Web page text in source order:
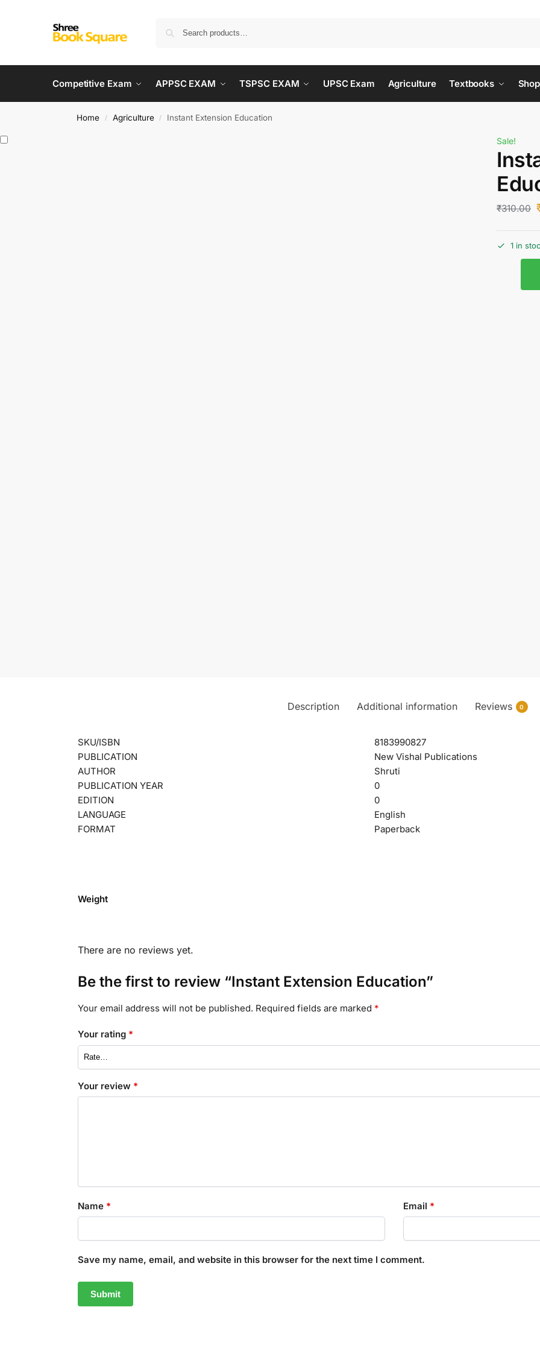
Competitive Exam APPSC EXAM TSPSC EXAM UPSC Exam Agriculture Textbooks
Home / Agriculture / Instant Extension Education
Sale!
₹310.00
1 in
Description Additional information Reviews 0
SKU/ISBN
8183990827
PUBLICATION
New Vishal Publications
AUTHOR
Shruti
PUBLICATION YEAR
0
EDITION
0
LANGUAGE
English
FORMAT
Paperback
Weight
There are no reviews yet.
Be the first to review “Instant Extension Education”
Your email address will not be published. Required fields are marked *
Your rating *
Your review *
Name * Email *
Save my name, email, and website in this browser for the next time I comment.